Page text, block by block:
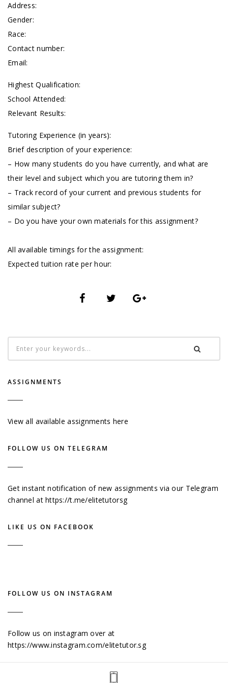
Address:
Gender:
Race:
Contact number:
Email:
Highest Qualification:
School Attended:
Relevant Results:
Tutoring Experience (in years):
Brief description of your experience:
– How many students do you have currently, and what are
their level and subject which you are tutoring them in?
– Track record of your current and previous students for
similar subject?
– Do you have your own materials for this assignment?
All available timings for the assignment:
Expected tuition rate per hour:
ASSIGNMENTS
View all available assignments here
FOLLOW US ON TELEGRAM
Get instant notification of new assignments via our Telegram
channel athttps://t.me/elitetutorsg
LIKE US ON FACEBOOK
FOLLOW US ON INSTAGRAM
Follow us on instagram over at
https://www.instagram.com/elitetutor.sg